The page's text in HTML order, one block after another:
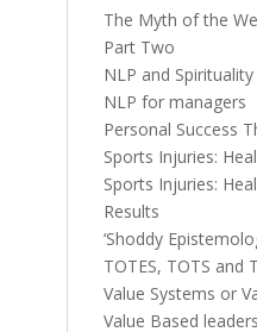
The Myth of the
Part Two
NLP and Spirituality
NLP for managers
Personal Success
Sports Injuries:
Sports Injuries:
Results
‘Shoddy
TOTES, TOTS and
Value Systems or
Value Based